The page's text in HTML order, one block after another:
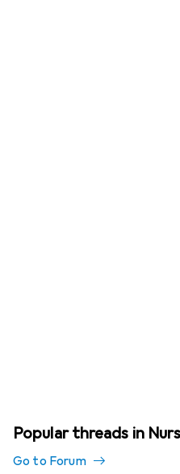
Popular threads in
Go to Forum